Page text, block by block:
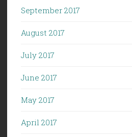
September 2017
August 2017
July 2017
June 2017
May 2017
April 2017